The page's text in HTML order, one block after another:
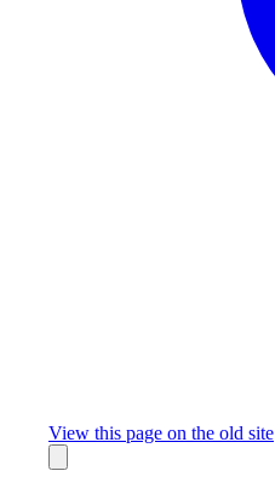
View this page on the old site